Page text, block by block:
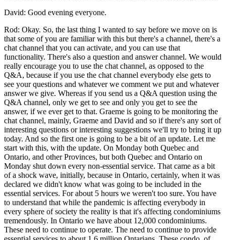
David: Good evening everyone.
Rod: Okay. So, the last thing I wanted to say before we move on is
that some of you are familiar with this but there's a channel, there's a
chat channel that you can activate, and you can use that
functionality. There's also a question and answer channel. We would
really encourage you to use the chat channel, as opposed to the
Q&A, because if you use the chat channel everybody else gets to
see your questions and whatever we comment we put and whatever
answer we give. Whereas if you send us a Q&A question using the
Q&A channel, only we get to see and only you get to see the
answer, if we ever get to that. Graeme is going to be monitoring the
chat channel, mainly, Graeme and David and so if there's any sort of
interesting questions or interesting suggestions we'll try to bring it up
today. And so the first one is going to be a bit of an update. Let me
start with this, with the update. On Monday both Quebec and
Ontario, and other Provinces, but both Quebec and Ontario on
Monday shut down every non-essential service. That came as a bit
of a shock wave, initially, because in Ontario, certainly, when it was
declared we didn't know what was going to be included in the
essential services. For about 5 hours we weren't too sure. You have
to understand that while the pandemic is affecting everybody in
every sphere of society the reality is that it's affecting condominiums
tremendously. In Ontario we have about 12,000 condominiums.
These need to continue to operate. The need to continue to provide